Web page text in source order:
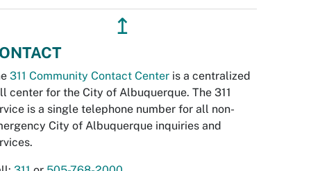
↥
311 Community Contact Center is a centralized
center for the City of Albuquerque. The 311
is a single telephone number for all non-
City of Albuquerque inquiries and